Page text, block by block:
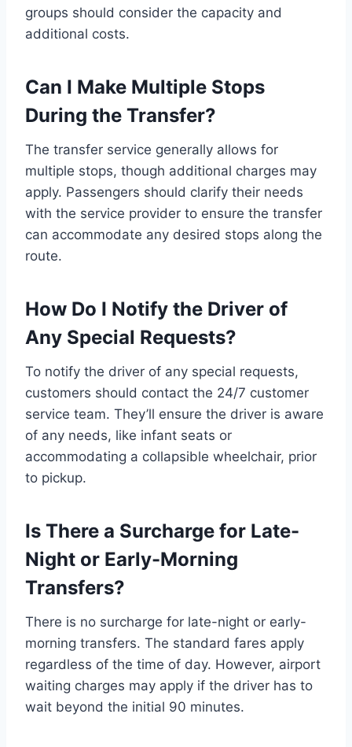
groups should consider the capacity and
additional costs.
Can I Make Multiple Stops
During the Transfer?
The transfer service generally allows for
multiple stops, though additional charges may
apply. Passengers should clarify their needs
with the service provider to ensure the transfer
can accommodate any desired stops along the
route.
How Do I Notify the Driver of
Any Special Requests?
To notify the driver of any special requests,
customers should contact the 24/7 customer
service team. They’ll ensure the driver is aware
of any needs, like infant seats or
accommodating a collapsible wheelchair, prior
to pickup.
Is There a Surcharge for Late-
Night or Early-Morning
Transfers?
There is no surcharge for late-night or early-
morning transfers. The standard fares apply
regardless of the time of day. However, airport
waiting charges may apply if the driver has to
wait beyond the initial 90 minutes.